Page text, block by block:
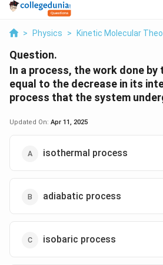
> Physics > Kinetic Molecular
Question.
In a process, the work done by
equal to the decrease in its
process that the system
Updated On: Apr 11, 2025
isothermal process
adiabatic process
isobaric process